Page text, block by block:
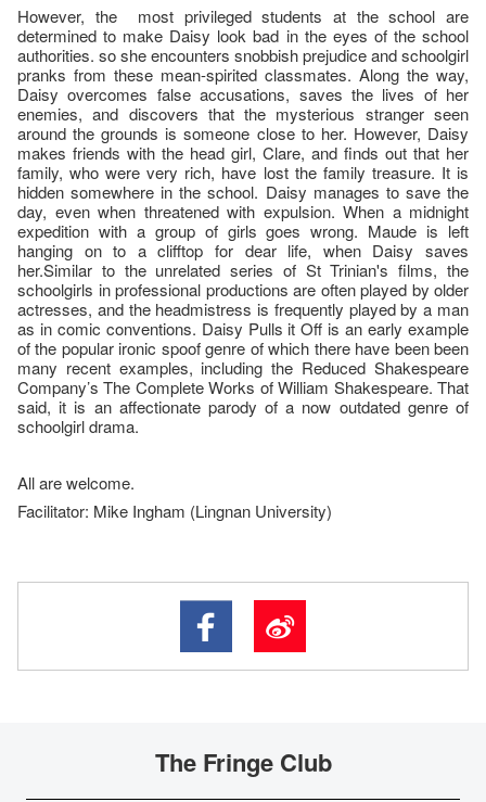
However, the most privileged students at the school are
determined to make Daisy look bad in the eyes of the school
authorities. so she encounters snobbish prejudice and schoolgirl
pranks from these mean-spirited classmates. Along the way,
Daisy overcomes false accusations, saves the lives of her
enemies, and discovers that the mysterious stranger seen
around the grounds is someone close to her. However, Daisy
makes friends with the head girl, Clare, and finds out that her
family, who were very rich, have lost the family treasure. It is
hidden somewhere in the school. Daisy manages to save the
day, even when threatened with expulsion. When a midnight
expedition with a group of girls goes wrong. Maude is left
hanging on to a clifftop for dear life, when Daisy saves
her.Similar to the unrelated series of St Trinian's films, the
schoolgirls in professional productions are often played by older
actresses, and the headmistress is frequently played by a man
as in comic conventions. Daisy Pulls it Off is an early example
of the popular ironic spoof genre of which there have been been
many recent examples, including the Reduced Shakespeare
Company’s The Complete Works of William Shakespeare. That
said, it is an affectionate parody of a now outdated genre of
schoolgirl drama.
All are welcome.
Facilitator: Mike Ingham (Lingnan University)
The Fringe Club